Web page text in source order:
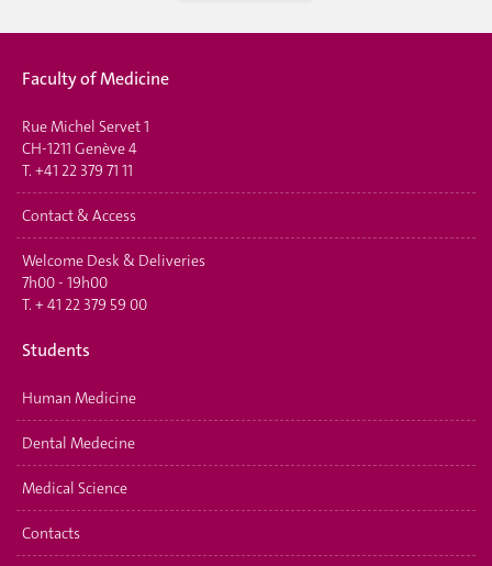
Faculty of Medicine
Rue Michel Servet 1
CH-1211 Genève 4
T. +41 22 379 71 11
Contact & Access
Welcome Desk & Deliveries
7h00 - 19h00
T. + 41 22 379 59 00
Students
Human Medicine
Dental Medecine
Medical Science
Contacts